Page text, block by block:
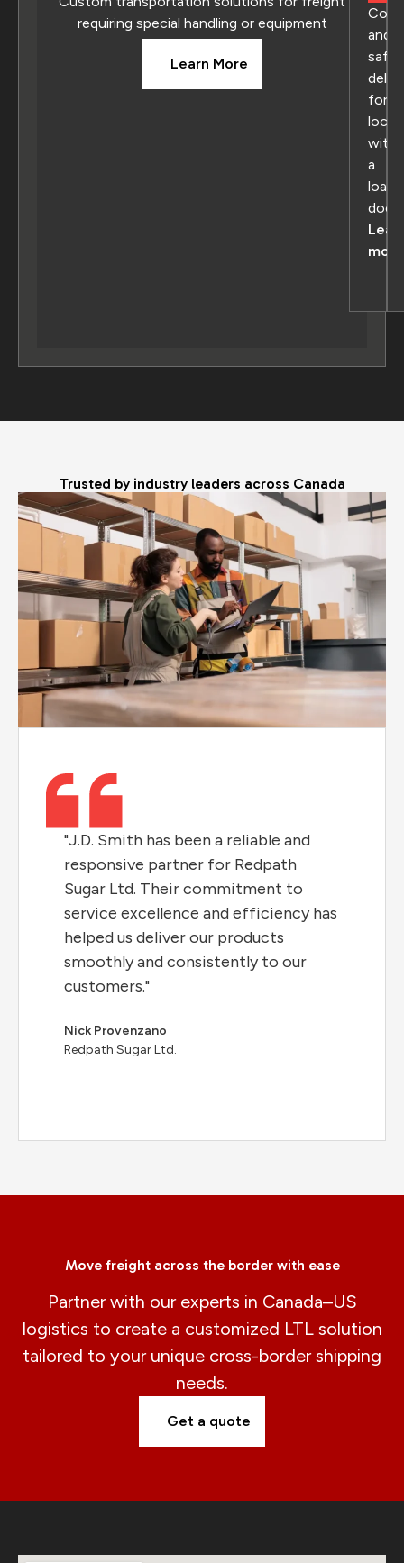
requiring special handling or equipment
Learn More
and
safe
for
a
dock
more
Trusted by industry leaders across Canada
"J.D. Smith has been a reliable and
responsive partner for Redpath
Sugar Ltd. Their commitment to
service excellence and efficiency has
helped us deliver our products
smoothly and consistently to our
customers."
Nick Provenzano
Redpath Sugar Ltd.
Move freight across the border with ease
Partner with our experts in Canada–US
logistics to create a customized LTL solution
tailored to your unique cross-border shipping
needs.
Get a quote